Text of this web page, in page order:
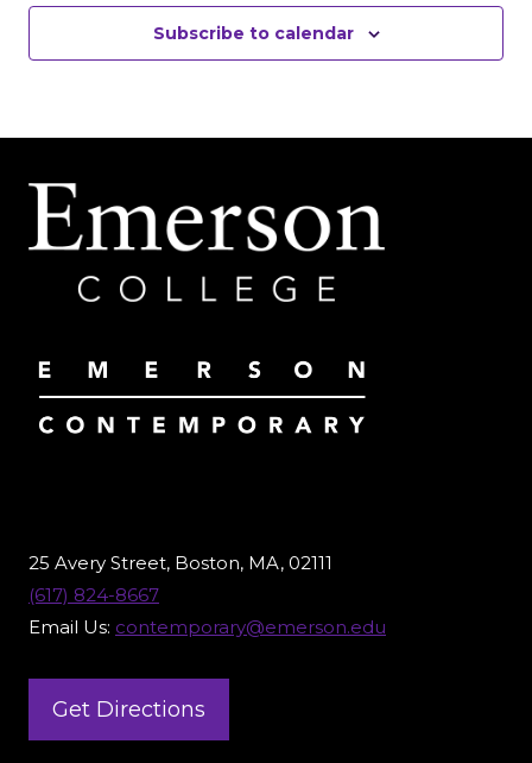
Subscribe to calendar
25 Avery Street, Boston, MA, 02111
(617) 824-8667
Email Us: contemporary@emerson.edu
Get Directions